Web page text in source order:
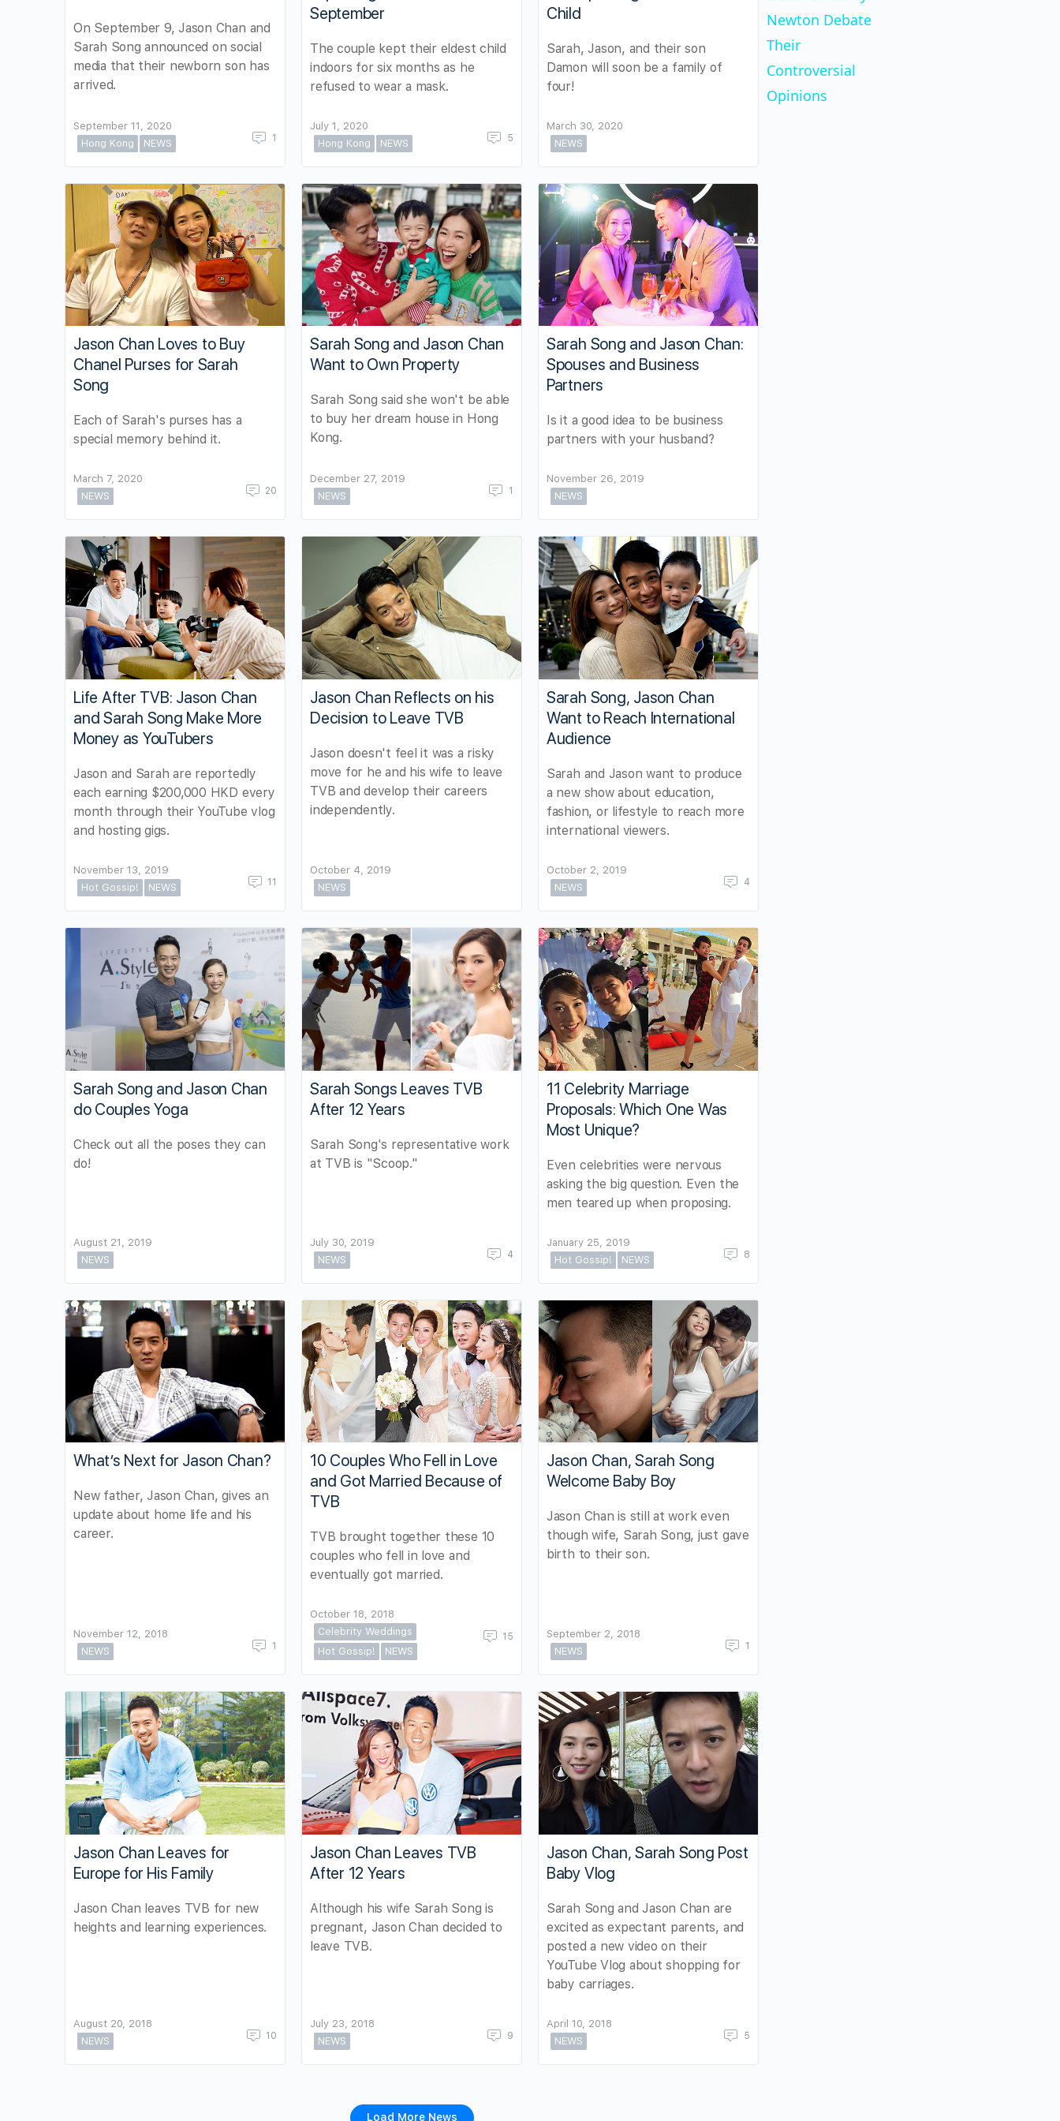
On September 9, Jason Chan and
Sarah Song announced on social
media that their newborn son has
arrived.
September 11, 2020
Hong Kong
NEWS 1
September
The couple kept their eldest child
indoors for six months as he
refused to wear a mask.
July 1, 2020
Hong Kong
NEWS 5
Child
Sarah, Jason, and their son
Damon will soon be a family of
four!
March 30, 2020
NEWS
Newton Debate
Their
Controversial
Opinions
Jason Chan Loves to Buy
Chanel Purses for Sarah
Song
Each of Sarah's purses has a
special memory behind it.
March 7, 2020
NEWS
20
Sarah Song and Jason Chan
Want to Own Property
Sarah Song said she won't be able
to buy her dream house in Hong
Kong.
December 27, 2019
NEWS
1
Sarah Song and Jason Chan:
Spouses and Business
Partners
Is it a good idea to be business
partners with your husband?
November 26, 2019
NEWS
Life After TVB: Jason Chan
and Sarah Song Make More
Money as YouTubers
Jason and Sarah are reportedly
each earning $200,000 HKD every
month through their YouTube vlog
and hosting gigs.
November 13, 2019
Hot Gossip!
NEWS 11
Jason Chan Reflects on his
Decision to Leave TVB
Jason doesn't feel it was a risky
move for he and his wife to leave
TVB and develop their careers
independently.
October 4, 2019
NEWS
Sarah Song, Jason Chan
Want to Reach International
Audience
Sarah and Jason want to produce
a new show about education,
fashion, or lifestyle to reach more
international viewers.
October 2, 2019
NEWS
4
Sarah Song and Jason Chan
do Couples Yoga
Check out all the poses they can
do!
August 21, 2019
NEWS
Sarah Songs Leaves TVB
After 12 Years
Sarah Song's representative work
at TVB is "Scoop."
July 30, 2019
NEWS
4
11 Celebrity Marriage
Proposals: Which One Was
Most Unique?
Even celebrities were nervous
asking the big question. Even the
men teared up when proposing.
January 25, 2019
Hot Gossip!
NEWS 8
What’s Next for Jason Chan?
New father, Jason Chan, gives an
update about home life and his
career.
November 12, 2018
NEWS
1
10 Couples Who Fell in Love
and Got Married Because of
TVB
TVB brought together these 10
couples who fell in love and
eventually got married.
October 18, 2018
Celebrity Weddings
Hot Gossip!
NEWS
15
Jason Chan, Sarah Song
Welcome Baby Boy
Jason Chan is still at work even
though wife, Sarah Song, just gave
birth to their son.
September 2, 2018
NEWS
1
Jason Chan Leaves for
Europe for His Family
Jason Chan leaves TVB for new
heights and learning experiences.
August 20, 2018
NEWS
10
Jason Chan Leaves TVB
After 12 Years
Although his wife Sarah Song is
pregnant, Jason Chan decided to
leave TVB.
July 23, 2018
NEWS
9
Jason Chan, Sarah Song Post
Baby Vlog
Sarah Song and Jason Chan are
excited as expectant parents, and
posted a new video on their
YouTube Vlog about shopping for
baby carriages.
April 10, 2018
NEWS
5
Load More News